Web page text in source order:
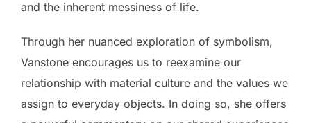
and the inherent messiness of life.
Through her nuanced exploration of symbolism,
Vanstone encourages us to reexamine our
relationship with material culture and the values we
assign to everyday objects. In doing so, she offers